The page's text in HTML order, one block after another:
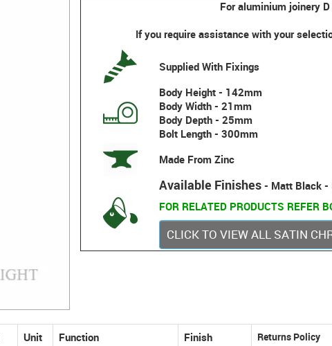
For aluminium joinery
If you require assistance with your
Supplied With Fixings
Body Height - 142mm
Body Width - 21mm
Body Depth - 25mm
Bolt Length - 300mm
Made From Zinc
Available Finishes - Matt Black -
FOR RELATED PRODUCTS REFER
CLICK TO VIEW ALL SATIN
Unit Function Finish